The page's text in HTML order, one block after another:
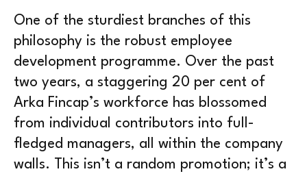
One of the sturdiest branches of this
philosophy is the robust employee
development programme. Over the past
two years, a staggering 20 per cent of
Arka Fincap’s workforce has blossomed
from individual contributors into full-
fledged managers, all within the company
walls. This isn’t a random promotion; it’s a